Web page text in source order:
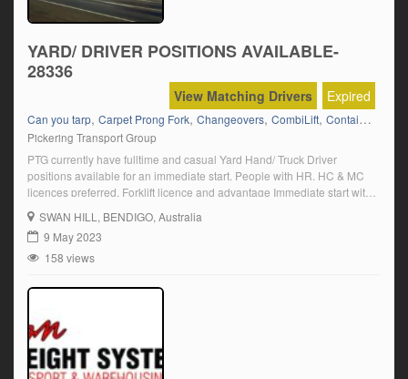
YARD/ DRIVER POSITIONS AVAILABLE-
28336
Expired
View Matching Drivers
Can you tarp, Carpet Prong Fork, Changeovers, CombiLift, Container Fork
Pickering Transport Group
PTG currently have fulltime and casual Yard Hand/ Truck Driver
positions available for an immediate start. People with HR. HC & MC
licences preferred. Forklift licence and advantage Immediate start with
overtime available Click on “Apply Now” and follow the prompts.
SWAN HILL , BENDIGO, Australia
9 May 2023
158 views